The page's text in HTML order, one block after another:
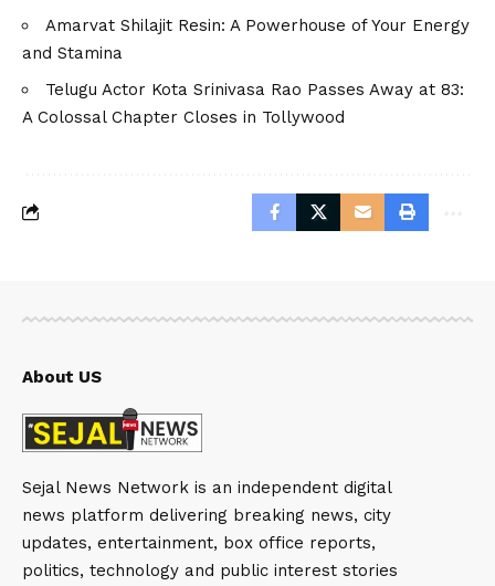
Amarvat Shilajit Resin: A Powerhouse of Your Energy
and Stamina
Telugu Actor Kota Srinivasa Rao Passes Away at 83:
A Colossal Chapter Closes in Tollywood
About US
Sejal News Network is an independent digital
news platform delivering breaking news, city
updates, entertainment, box office reports,
politics, technology and public interest stories